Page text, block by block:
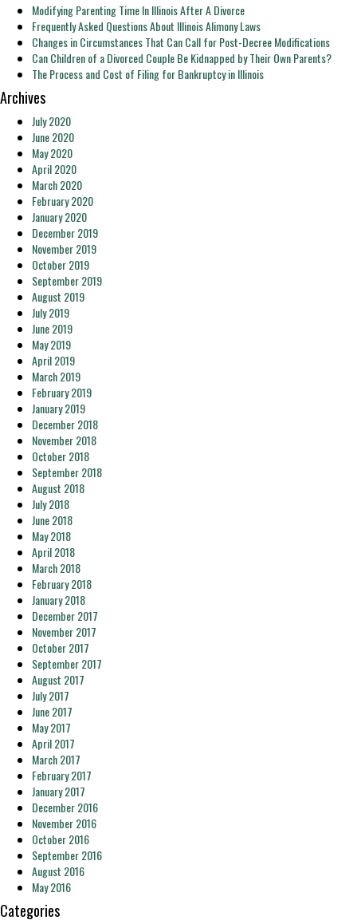
Modifying Parenting Time In Illinois After A Divorce
Frequently Asked Questions About Illinois Alimony Laws
Changes in Circumstances That Can Call for Post-Decree Modifications
Can Children of a Divorced Couple Be Kidnapped by Their Own Parents?
The Process and Cost of Filing for Bankruptcy in Illinois
Archives
July 2020
June 2020
May 2020
April 2020
March 2020
February 2020
January 2020
December 2019
November 2019
October 2019
September 2019
August 2019
July 2019
June 2019
May 2019
April 2019
March 2019
February 2019
January 2019
December 2018
November 2018
October 2018
September 2018
August 2018
July 2018
June 2018
May 2018
April 2018
March 2018
February 2018
January 2018
December 2017
November 2017
October 2017
September 2017
August 2017
July 2017
June 2017
May 2017
April 2017
March 2017
February 2017
January 2017
December 2016
November 2016
October 2016
September 2016
August 2016
May 2016
Categories